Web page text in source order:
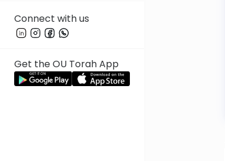
Connect with us
Get the OU Torah App